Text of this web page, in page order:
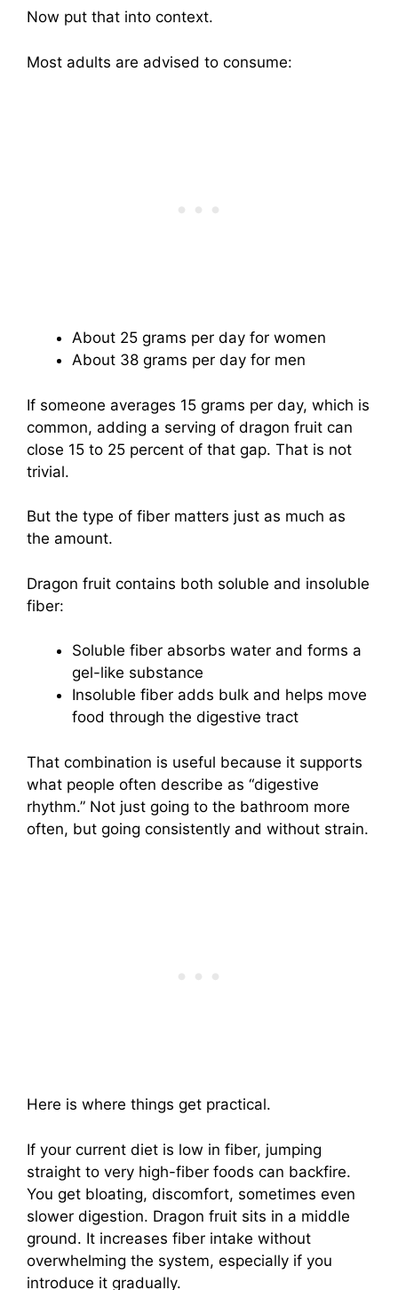
Now put that into context.
Most adults are advised to consume:
About 25 grams per day for women
About 38 grams per day for men
If someone averages 15 grams per day, which is
common, adding a serving of dragon fruit can
close 15 to 25 percent of that gap. That is not
trivial.
But the type of fiber matters just as much as
the amount.
Dragon fruit contains both soluble and insoluble
fiber:
Soluble fiber absorbs water and forms a
gel-like substance
Insoluble fiber adds bulk and helps move
food through the digestive tract
That combination is useful because it supports
what people often describe as “digestive
rhythm.” Not just going to the bathroom more
often, but going consistently and without strain.
Here is where things get practical.
If your current diet is low in fiber, jumping
straight to very high-fiber foods can backfire.
You get bloating, discomfort, sometimes even
slower digestion. Dragon fruit sits in a middle
ground. It increases fiber intake without
overwhelming the system, especially if you
introduce it gradually.